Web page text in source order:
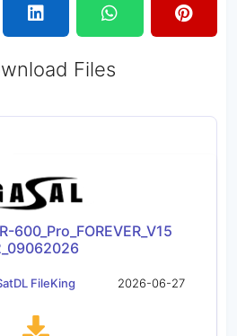
Files
600_Pro_FOREVER_V15
FileKing 2026-06-27